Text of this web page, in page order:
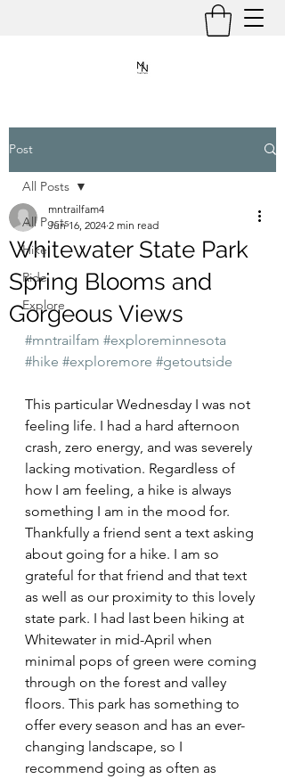
Post
All Posts
Hike
Ride
Explore
All Posts
Whitewater State Park
Spring Blooms and
Gorgeous Views
mntrailfam4
Jun 16, 2024 2 min read
#mntrailfam #exploreminnesota
#hike #exploremore #getoutside
This particular Wednesday I was not
feeling life. I had a hard afternoon
crash, zero energy, and was severely
lacking motivation. Regardless of
how I am feeling, a hike is always
something I am in the mood for.
Thankfully a friend sent a text asking
about going for a hike. I am so
grateful for that friend and that text
as well as our proximity to this lovely
state park. I had last been hiking at
Whitewater in mid-April when
minimal pops of green were coming
through on the forest and valley
floors. This park has something to
offer every season and has an ever-
changing landscape, so I
recommend going as often as